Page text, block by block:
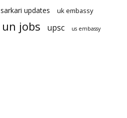
sarkari updates uk embassy
un jobs upsc us embassy